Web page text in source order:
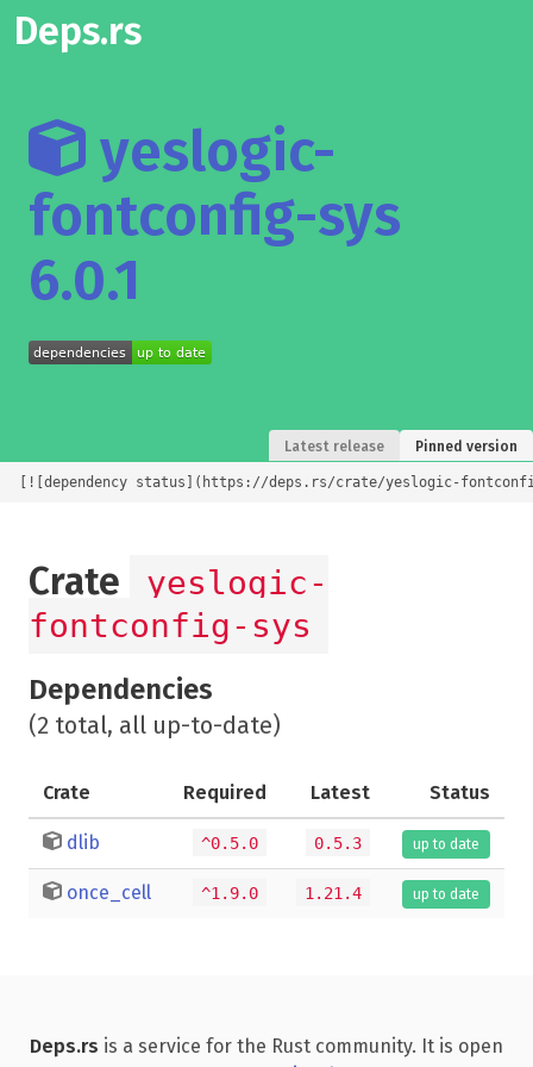
Deps.rs
yeslogic-
fontconfig-sys
6.0.1
Latest release Pinned version
[![dependency status](https://deps.rs/crate/yeslogic-
Crate
yeslogic-
fontconfig-sys
Dependencies
(2 total, all up-to-date)
Crate Required Latest Status
dlib ^0.5.0 0.5.3 up to date
once_cell ^1.9.0 1.21.4 up to date
Deps.rs is a service for the Rust community. It is open